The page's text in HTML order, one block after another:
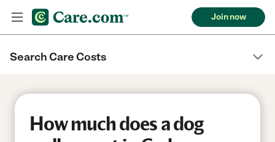
Join now
Search Care Costs
How much does a dog